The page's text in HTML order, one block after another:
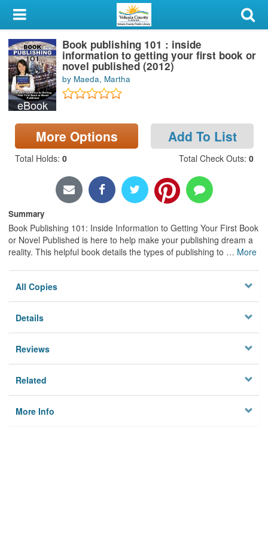
My Account
Library Card
Sign In
Search
Locations & Hours
Privacy
eBook
Book publishing 101 : inside
information to getting your first book or
novel published (2012)
by Maeda, Martha
More Options Add To List
Total Holds: 0 Total Check Outs: 0
Summary
Book Publishing 101: Inside Information to Getting Your First Book
or Novel Published is here to help make your publishing dream a
reality. This helpful book details the types of publishing to … More
All Copies
Details
Reviews
Related
More Info